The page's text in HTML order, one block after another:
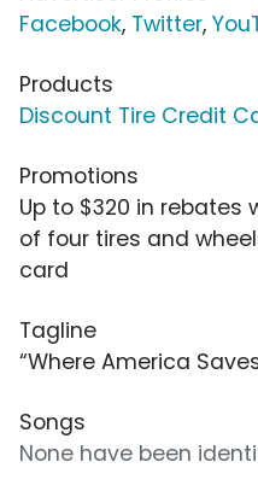
Facebook, Twitter,
Products
Discount Tire Credit
Promotions
Up to $320 in
of four tires and
card
Tagline
“Where America
Songs
None have been